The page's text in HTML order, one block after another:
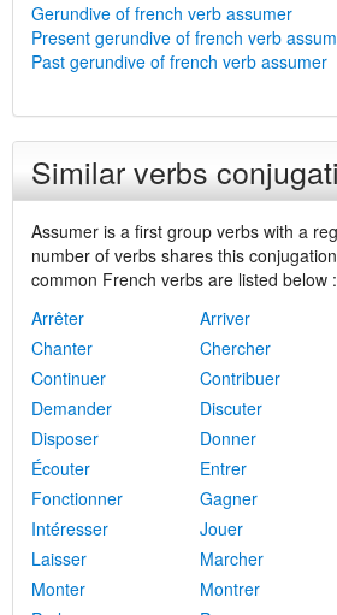
Gerundive of french verb assumer
Present gerundive of french verb
Past gerundive of french verb assumer
Similar verbs
Assumer is a first group verbs with a
number of verbs shares this
common French verbs are listed below :
Arrêter
Arriver
Chanter
Chercher
Continuer
Contribuer
Demander
Discuter
Disposer
Donner
Écouter
Entrer
Fonctionner
Gagner
Intéresser
Jouer
Laisser
Marcher
Monter
Montrer